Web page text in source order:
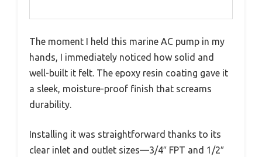
The moment I held this marine AC pump in my
hands, I immediately noticed how solid and
well-built it felt. The epoxy resin coating gave it
a sleek, moisture-proof finish that screams
durability.
Installing it was straightforward thanks to its
clear inlet and outlet sizes—3/4″ FPT and 1/2″